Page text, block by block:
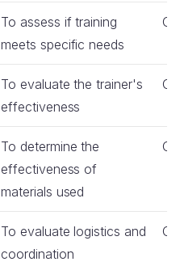
To assess if training
meets specific needs
To evaluate the trainer's
effectiveness
To determine the
effectiveness of
materials used
To evaluate logistics and
coordination